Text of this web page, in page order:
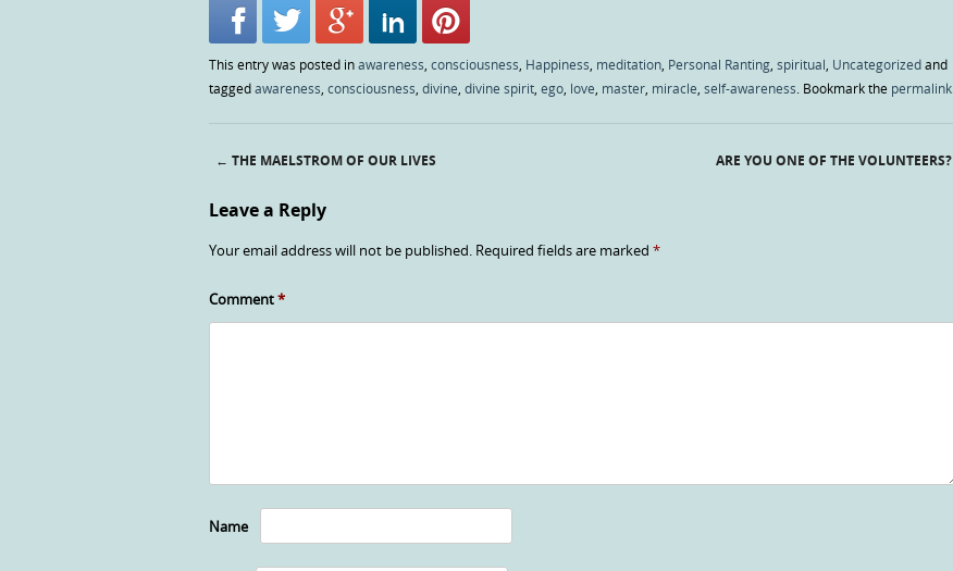
This entry was posted inawareness consciousness Happiness meditation Personal Ranting spiritual Uncategorizedand
taggedawareness consciousness divine divine spirit ego love master miracle self-awareness . Bookmark the permalink
Post navigation
← THE MAELSTROM OF OUR LIVES ARE YOU ONE OF THE VOLUNTEERS?
Leave a Reply
Your email address will not be published. Required fields are marked *
Comment*
Name